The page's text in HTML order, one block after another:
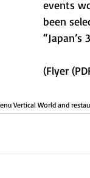
events
been
“Japan’s
(Flyer
Vertical World and